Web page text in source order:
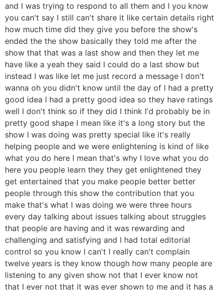
and I was trying to respond to all them and I you know
you can't say I still can't share it like certain details right
how much time did they give you before the show's
ended the the show basically they told me after the
show that that was a last show and then they let me
have like a yeah they said I could do a last show but
instead I was like let me just record a message I don't
wanna oh you didn't know until the day of I had a pretty
good idea I had a pretty good idea so they have ratings
well I don't think so if they did I think I'd probably be in
pretty good shape I mean like it's a long story but the
show I was doing was pretty special like it's really
helping people and we were enlightening is kind of like
what you do here I mean that's why I love what you do
here you people learn they they get enlightened they
get entertained that you make people better better
people through this show the contribution that you
make that's what I was doing we were three hours
every day talking about issues talking about struggles
that people are having and it was rewarding and
challenging and satisfying and I had total editorial
control so you know I can't I really can't complain
twelve years is they know though how many people are
listening to any given show not that I ever know not
that I ever not that it was ever shown to me and it has a